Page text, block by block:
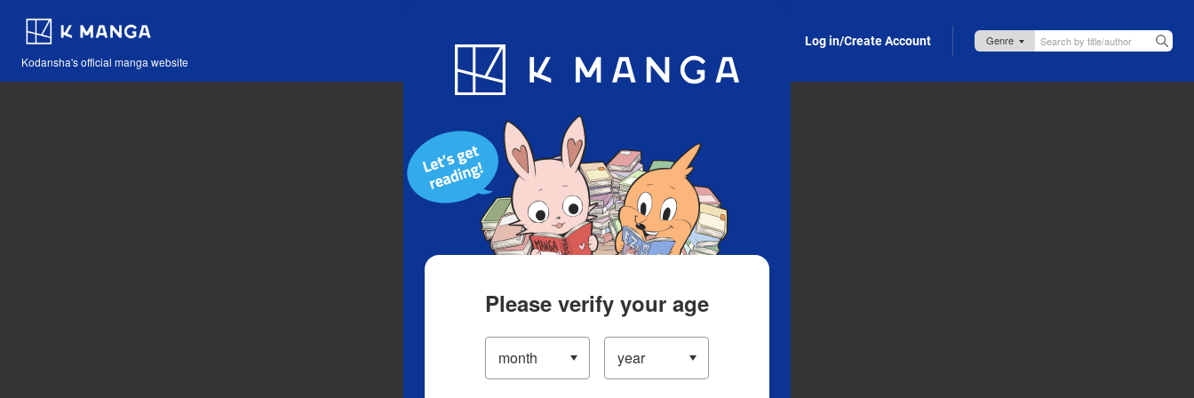
Kodansha's official manga website
Blog App Log in/Create Account
Please verify your age